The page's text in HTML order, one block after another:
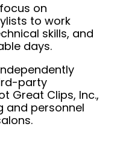
on
to work
skills, and
days.
party
Great Clips, Inc.,
and personnel